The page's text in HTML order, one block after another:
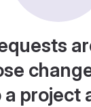
project